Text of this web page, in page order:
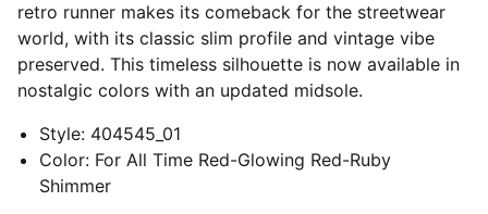
retro runner makes its comeback for the streetwear
world, with its classic slim profile and vintage vibe
preserved. This timeless silhouette is now available in
nostalgic colors with an updated midsole.
Style: 404545_01
Color: For All Time Red-Glowing Red-Ruby
Shimmer